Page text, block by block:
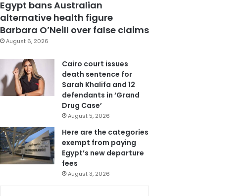
Egypt bans Australian
alternative health figure
Barbara O’Neill over false claims
August 6, 2026
Cairo court issues
death sentence for
Sarah Khalifa and 12
defendants in ‘Grand
Drug Case’
August 5, 2026
Here are the categories
exempt from paying
Egypt’s new departure
fees
August 3, 2026